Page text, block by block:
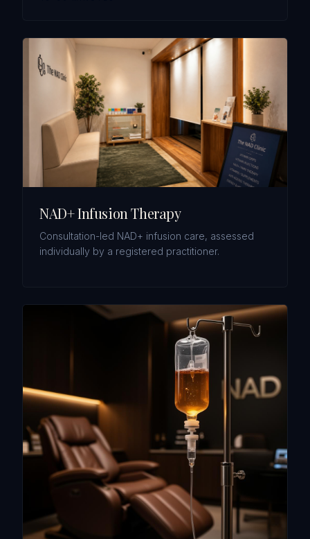
NAD+ Infusion Therapy
Consultation-led NAD+ infusion care, assessed
individually by a registered practitioner.